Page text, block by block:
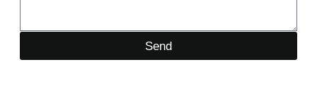
Send